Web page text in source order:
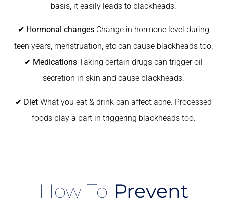
basis, it easily leads to blackheads.
✔ Hormonal changes Change in hormone level during
teen years, menstruation, etc can cause blackheads too.
✔ Medications Taking certain drugs can trigger oil
secretion in skin and cause blackheads.
✔ Diet What you eat & drink can affect acne. Processed
foods play a part in triggering blackheads too.
How To Prevent